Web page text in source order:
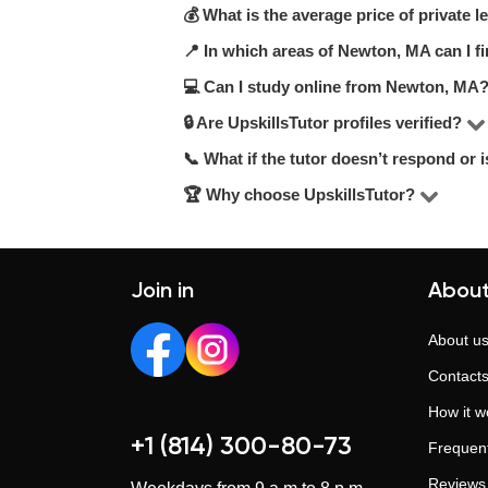
On UpskillsTutor, you can choose
recommend checking hourly rates,
💰 What is the average price of private
On UpskillsTutor, the price range for
qualifications.
📍 In which areas of Newton, MA can I
You can choose lessons in your
💻 Can I study online from Newton, MA?
Yes, many tutors on UpskillsTutor
🔒 Are UpskillsTutor profiles verified?
Yes. Every tutor undergoes a
ensure a reliable and trustworthy
📞 What if the tutor doesn’t respond or
Our support team is here to help. If
🏆 Why choose UpskillsTutor?
Join in
+1 (814) 300-80-73
About us
Contacts
How it
Reviews